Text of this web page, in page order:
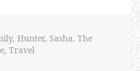
, Hunter, Sasha, The
, Travel